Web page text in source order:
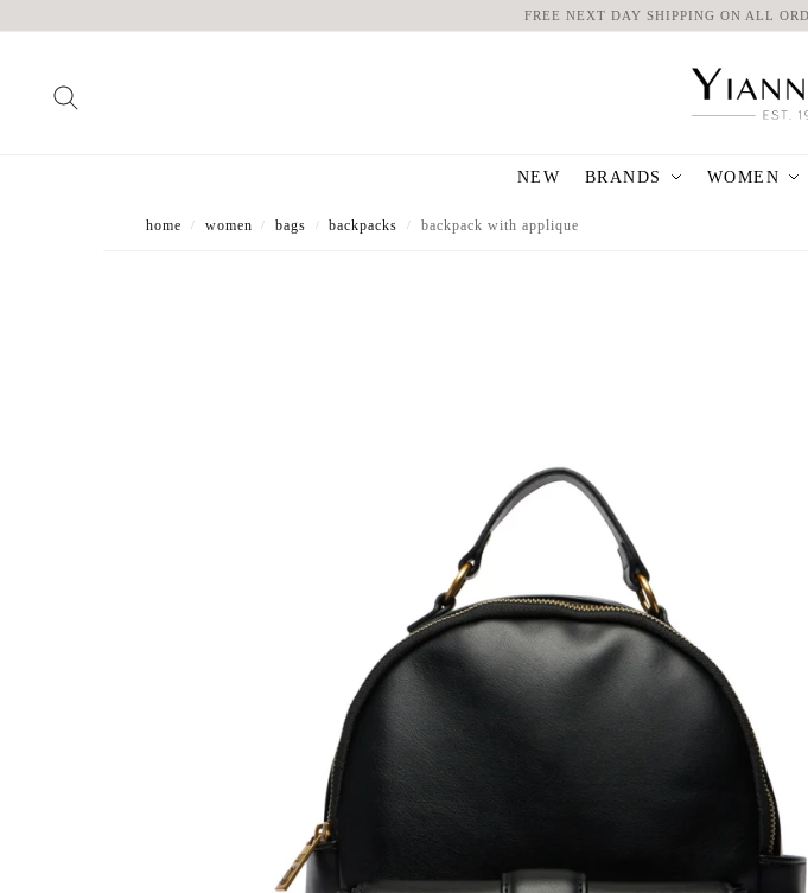
FREE NEXT DAY SHIPPING ON ALL
NEW BRANDS WOMEN
home / women / bags / backpacks / backpack with applique